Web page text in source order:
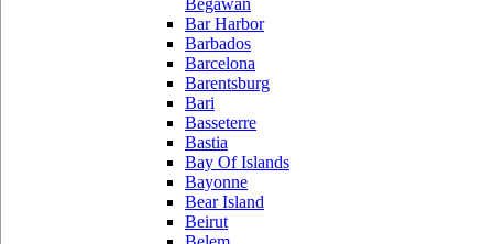
Begawan
Bar Harbor
Barbados
Barcelona
Barentsburg
Bari
Basseterre
Bastia
Bay Of Islands
Bayonne
Bear Island
Beirut